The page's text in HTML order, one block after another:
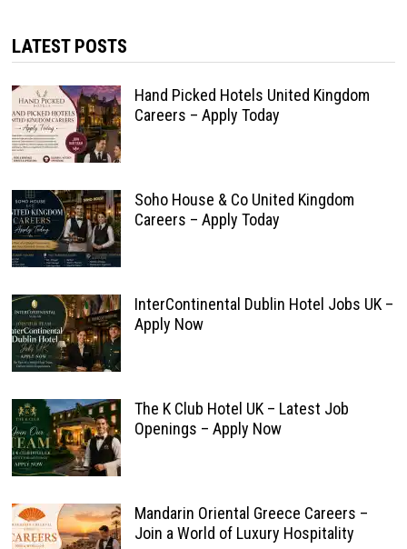
LATEST POSTS
Hand Picked Hotels United Kingdom
Careers – Apply Today
Soho House & Co United Kingdom
Careers – Apply Today
InterContinental Dublin Hotel Jobs UK –
Apply Now
The K Club Hotel UK – Latest Job
Openings – Apply Now
Mandarin Oriental Greece Careers –
Join a World of Luxury Hospitality